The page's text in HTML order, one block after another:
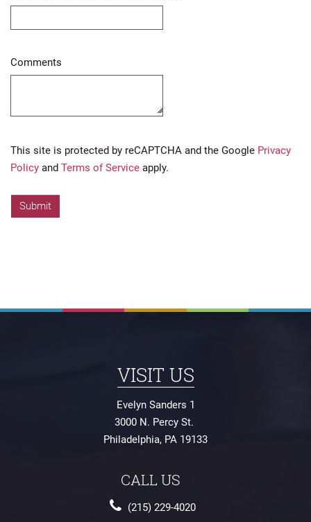
Comments
Captcha
This site is protected by reCAPTCHA and the Google Privacy
Policy and Terms of Service apply.
Submit
Evelyn Sanders 1
3000 N. Percy St.
Philadelphia, PA 19133
(215) 229-4020